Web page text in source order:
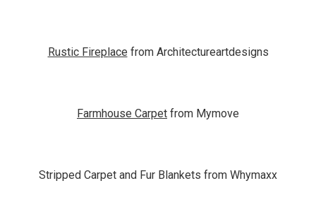
Rustic Fireplace from Architectureartdesigns
Farmhouse Carpet from Mymove
Stripped Carpet and Fur Blankets from Whymaxx